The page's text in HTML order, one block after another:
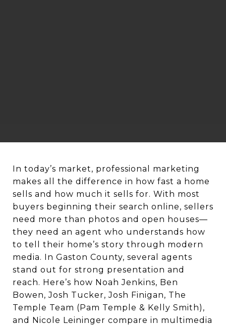
In today’s market, professional marketing
makes all the difference in how fast a home
sells and how much it sells for. With most
buyers beginning their search online, sellers
need more than photos and open houses—
they need an agent who understands how
to tell their home’s story through modern
media. In Gaston County, several agents
stand out for strong presentation and
reach. Here’s how Noah Jenkins, Ben
Bowen, Josh Tucker, Josh Finigan, The
Temple Team (Pam Temple & Kelly Smith),
and Nicole Leininger compare in multimedia